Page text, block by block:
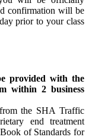
confirmation will be
prior to your class
provided with the
within 2 business
the SHA Traffic
end treatment
of Standards for